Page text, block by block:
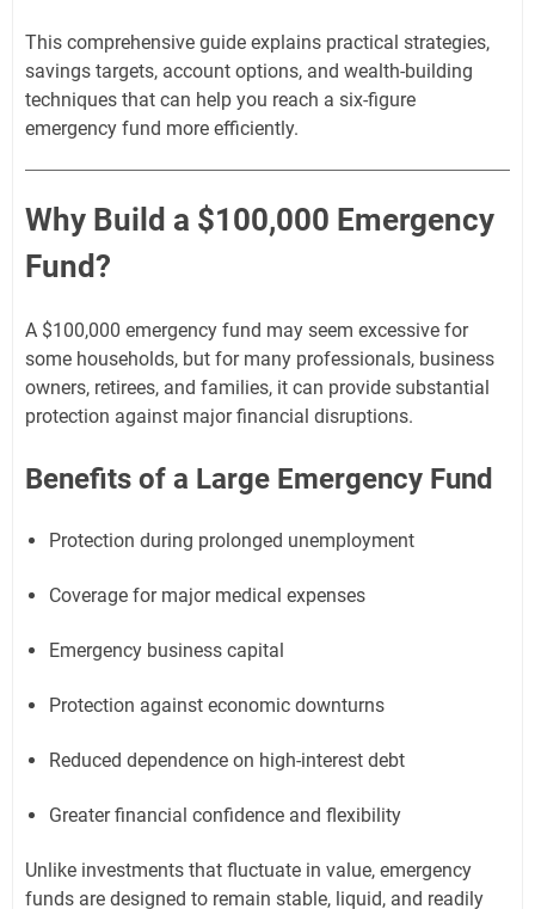
This comprehensive guide explains practical strategies,
savings targets, account options, and wealth-building
techniques that can help you reach a six-figure
emergency fund more efficiently.
Why Build a $100,000 Emergency
Fund?
A $100,000 emergency fund may seem excessive for
some households, but for many professionals, business
owners, retirees, and families, it can provide substantial
protection against major financial disruptions.
Benefits of a Large Emergency Fund
Protection during prolonged unemployment
Coverage for major medical expenses
Emergency business capital
Protection against economic downturns
Reduced dependence on high-interest debt
Greater financial confidence and flexibility
Unlike investments that fluctuate in value, emergency
funds are designed to remain stable, liquid, and readily